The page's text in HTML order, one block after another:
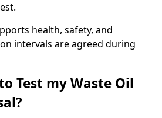
health, safety, and
intervals are agreed during
Test my Waste Oil